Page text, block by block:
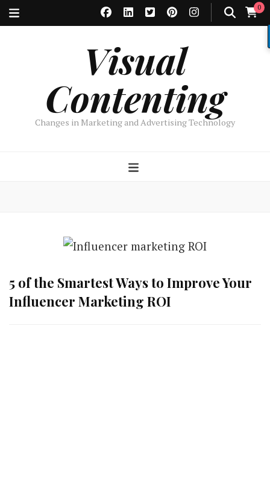
0
Visual
Contenting
Changes in Marketing and Advertising Technology
5 of the Smartest Ways to Improve Your
Influencer Marketing ROI